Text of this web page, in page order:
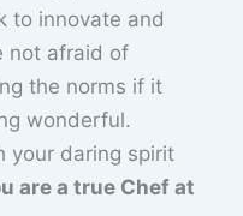
to innovate and
not afraid of
the norms if it
wonderful.
your daring spirit
are a true Chef at